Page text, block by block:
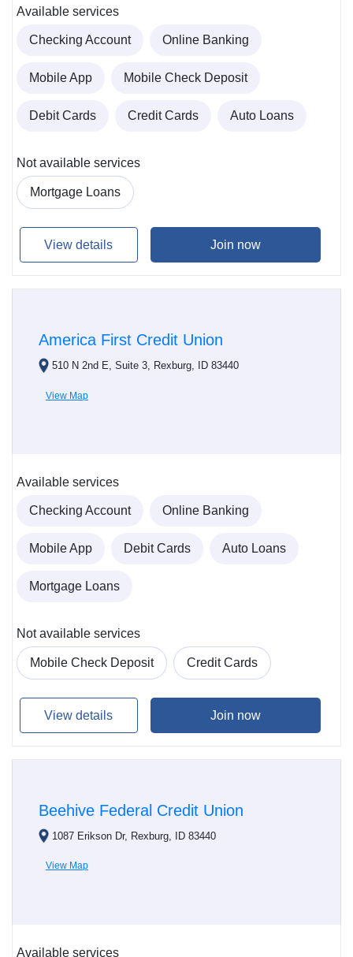
Available services
Checking Account Online Banking
Mobile App Mobile Check Deposit
Debit Cards Credit Cards Auto Loans
Not available services
Mortgage Loans
View details Join now
America First Credit Union
510 N 2nd E, Suite 3, Rexburg, ID 83440
View Map
Available services
Checking Account Online Banking
Mobile App Debit Cards Auto Loans
Mortgage Loans
Not available services
Mobile Check Deposit Credit Cards
View details Join now
Beehive Federal Credit Union
1087 Erikson Dr, Rexburg, ID 83440
View Map
Available services